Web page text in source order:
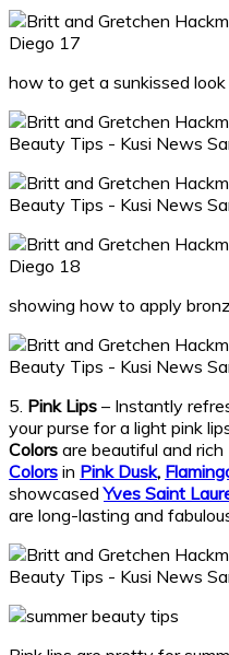
how to get a sunkissed
showing how to apply
5. Pink Lips – Instantly
your purse for a light pink
Colors are beautiful and
Colors in Pink Dusk,
showcasedYves Saint
are long-lasting and